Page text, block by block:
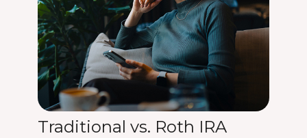
Traditional vs. Roth IRA